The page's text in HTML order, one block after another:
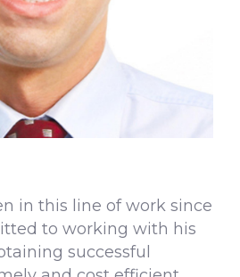
in this line of work since
to working with his
successful